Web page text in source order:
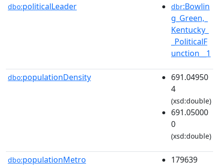
dbo:politicalLeader dbr:Bowlin
g_Green,_
Kentucky_
_PoliticalF
unction__1
dbo:populationDensity
691.04950
4
(xsd:double)
691.05000
0
(xsd:double)
dbo:populationMetro 179639